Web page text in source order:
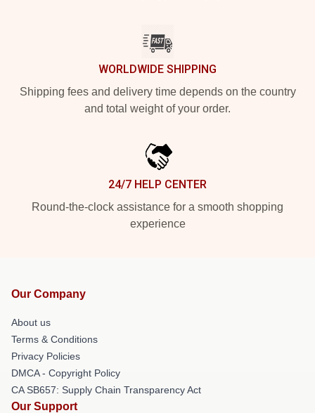
WORLDWIDE SHIPPING
Shipping fees and delivery time depends on the country
and total weight of your order.
24/7 HELP CENTER
Round-the-clock assistance for a smooth shopping
experience
Our Company
About us
Terms & Conditions
Privacy Policies
DMCA - Copyright Policy
CA SB657: Supply Chain Transparency Act
Our Support